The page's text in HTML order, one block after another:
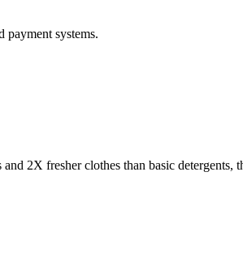
payment systems.
2X fresher clothes than basic detergents,